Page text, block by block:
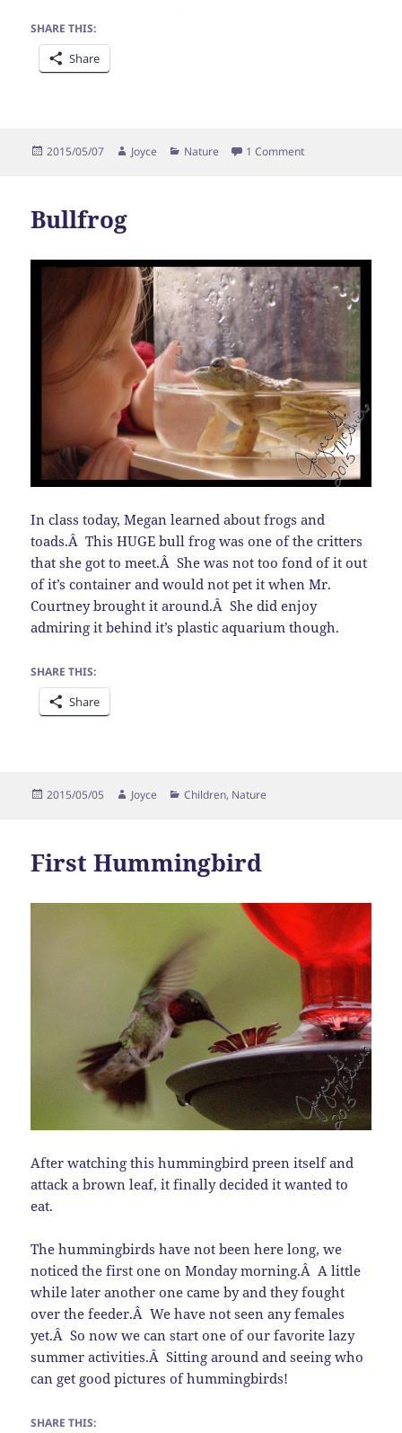
SHARE THIS:
Share
Posted
2015/05/07 Author
Joyce Categories
Nature 1 Commenton Blossom
Bullfrog
In class today, Megan learned about frogs and
toads.Â This HUGE bull frog was one of the critters
that she got to meet.Â She was not too fond of it out
of it’s container and would not pet it when Mr.
Courtney brought it around.Â She did enjoy
admiring it behind it’s plastic aquarium though.
SHARE THIS:
Share
Posted
2015/05/05 Author
Joyce Categories
Children, Nature
First Hummingbird
After watching this hummingbird preen itself and
attack a brown leaf, it finally decided it wanted to
eat.
The hummingbirds have not been here long, we
noticed the first one on Monday morning.Â A little
while later another one came by and they fought
over the feeder.Â We have not seen any females
yet.Â So now we can start one of our favorite lazy
summer activities.Â Sitting around and seeing who
can get good pictures of hummingbirds!
SHARE THIS: